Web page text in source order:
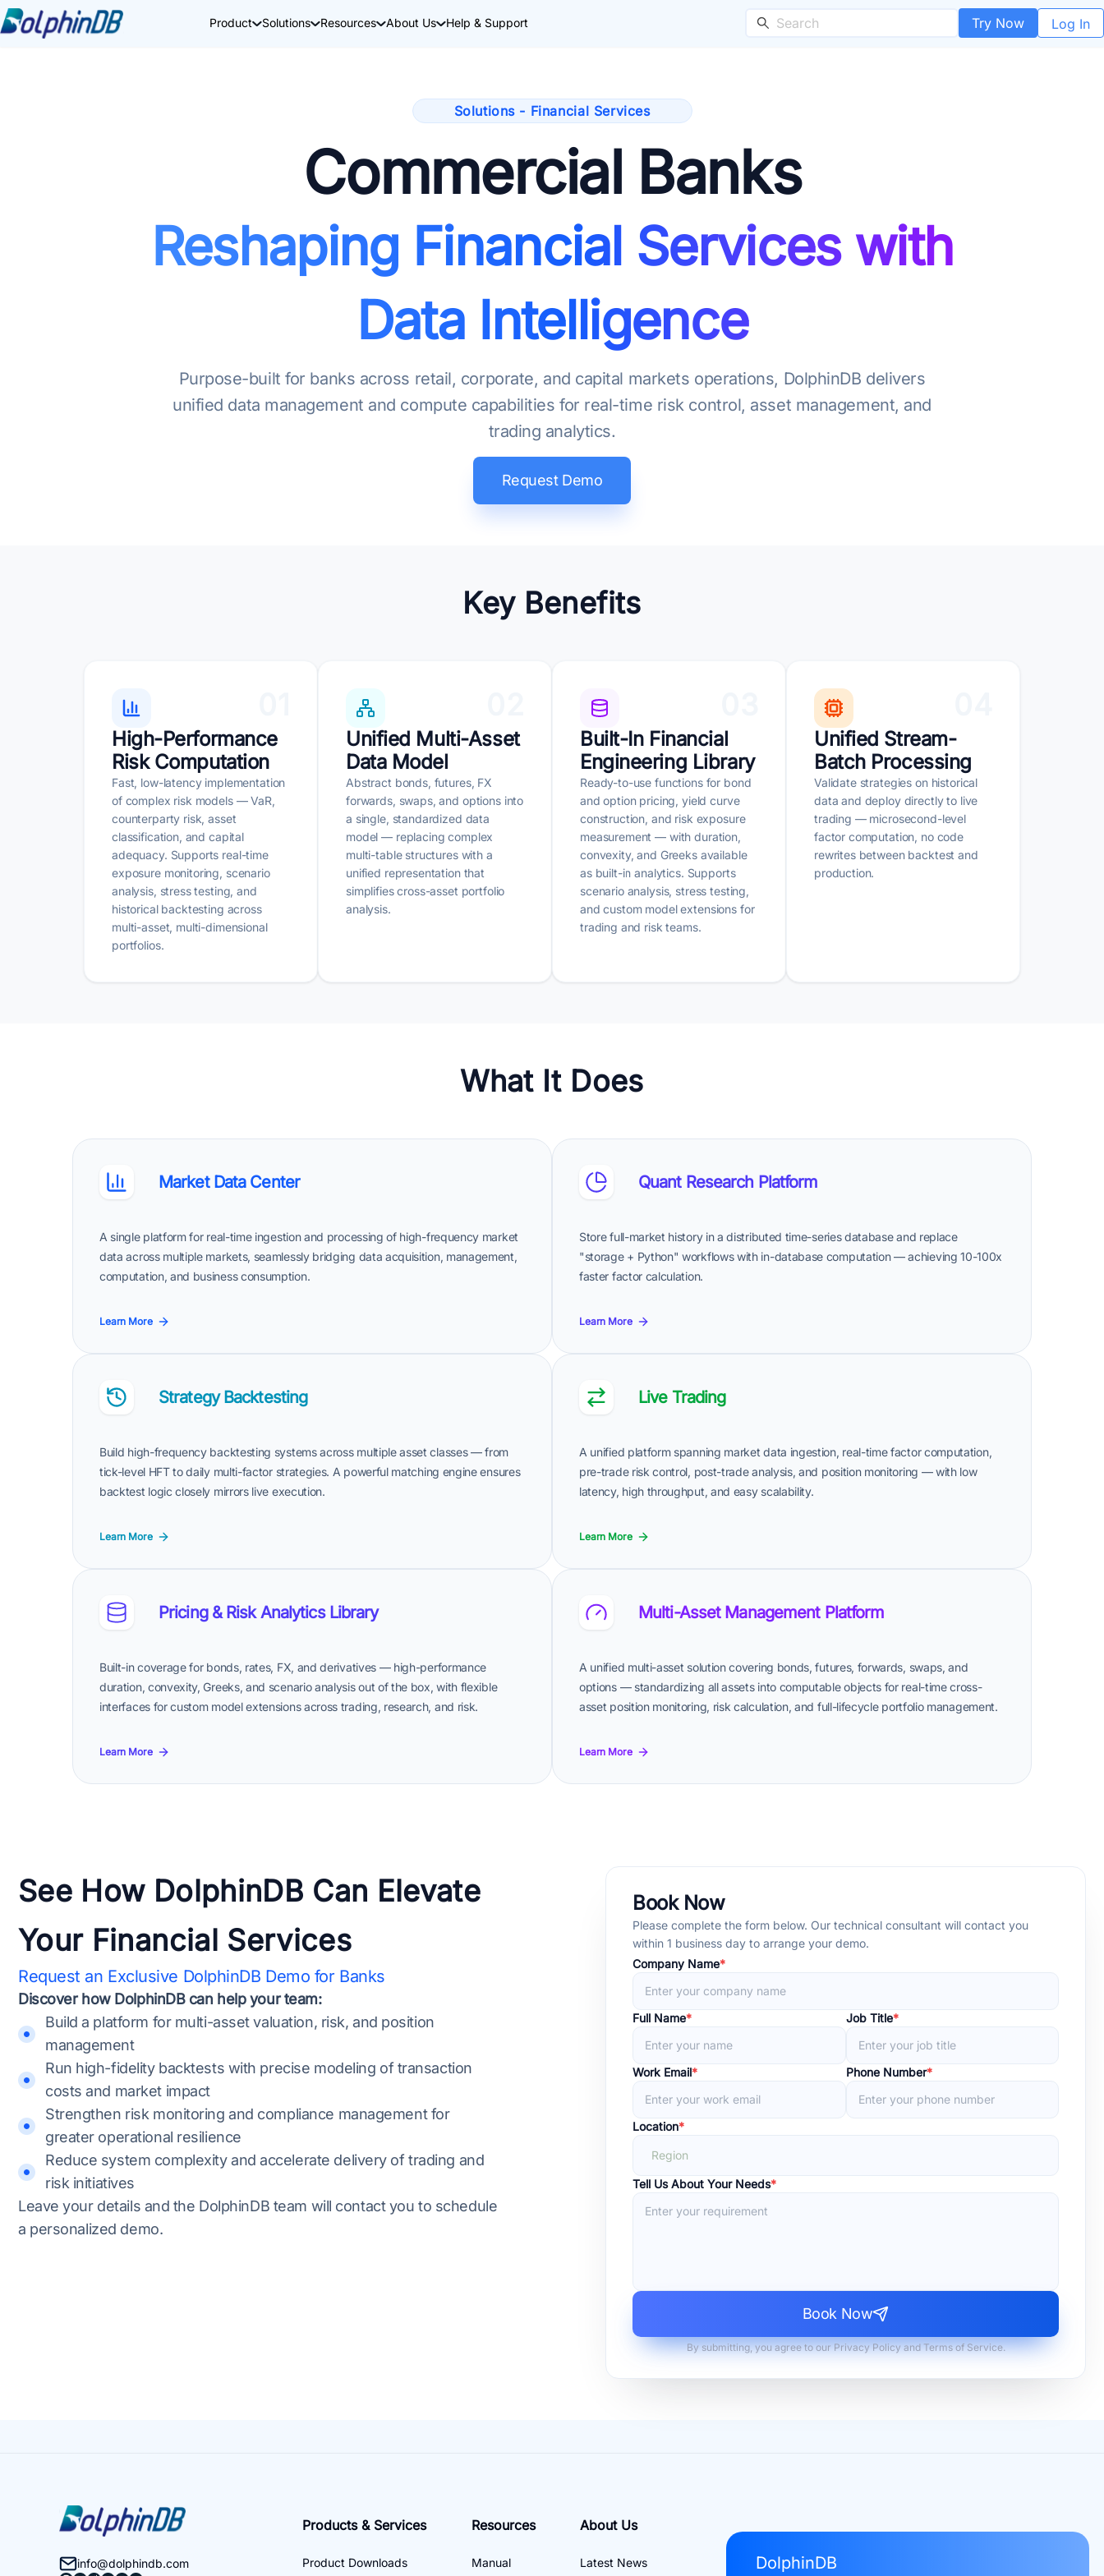
Product Solutions Resources About Us Help & Support Try Now Log In
Solutions - Financial Services
Commercial Banks
Reshaping Financial Services with
Data Intelligence
Purpose-built for banks across retail, corporate, and capital markets operations, DolphinDB delivers
unified data management and compute capabilities for real-time risk control, asset management, and
trading analytics.
Request Demo
Key Benefits
High-Performance
Risk Computation
Fast, low-latency implementation
of complex risk models — VaR,
counterparty risk, asset
classification, and capital
adequacy. Supports real-time
exposure monitoring, scenario
analysis, stress testing, and
historical backtesting across
multi-asset, multi-dimensional
portfolios.
Unified Multi-Asset
Data Model
Abstract bonds, futures, FX
forwards, swaps, and options into
a single, standardized data
model — replacing complex
multi-table structures with a
unified representation that
simplifies cross-asset portfolio
analysis.
Built-In Financial
Engineering Library
Ready-to-use functions for bond
and option pricing, yield curve
construction, and risk exposure
measurement — with duration,
convexity, and Greeks available
as built-in analytics. Supports
scenario analysis, stress testing,
and custom model extensions for
trading and risk teams.
Unified Stream-
Batch Processing
Validate strategies on historical
data and deploy directly to live
trading — microsecond-level
factor computation, no code
rewrites between backtest and
production.
What It Does
Market Data Center
A single platform for real-time ingestion and processing of high-frequency market
data across multiple markets, seamlessly bridging data acquisition, management,
computation, and business consumption.
Learn More
Quant Research Platform
Store full-market history in a distributed time-series database and replace
"storage + Python" workflows with in-database computation — achieving 10-100x
faster factor calculation.
Learn More
Strategy Backtesting
Build high-frequency backtesting systems across multiple asset classes — from
tick-level HFT to daily multi-factor strategies. A powerful matching engine ensures
backtest logic closely mirrors live execution.
Learn More
Live Trading
A unified platform spanning market data ingestion, real-time factor computation,
pre-trade risk control, post-trade analysis, and position monitoring — with low
latency, high throughput, and easy scalability.
Learn More
Pricing & Risk Analytics Library
Built-in coverage for bonds, rates, FX, and derivatives — high-performance
duration, convexity, Greeks, and scenario analysis out of the box, with flexible
interfaces for custom model extensions across trading, research, and risk.
Learn More
Multi-Asset Management Platform
A unified multi-asset solution covering bonds, futures, forwards, swaps, and
options — standardizing all assets into computable objects for real-time cross-
asset position monitoring, risk calculation, and full-lifecycle portfolio management.
Learn More
See How DolphinDB Can Elevate
Your Financial Services
Request an Exclusive DolphinDB Demo for Banks
Discover how DolphinDB can help your team:
Build a platform for multi-asset valuation, risk, and position
management
Run high-fidelity backtests with precise modeling of transaction
costs and market impact
Strengthen risk monitoring and compliance management for
greater operational resilience
Reduce system complexity and accelerate delivery of trading and
risk initiatives
Leave your details and the DolphinDB team will contact you to schedule
a personalized demo.
Book Now
Please complete the form below. Our technical consultant will contact you
within 1 business day to arrange your demo.
Company Name*
Full Name* Job Title*
Work Email* Phone Number*
Location*
Region
Tell Us About Your Needs*
Book Now
By submitting, you agree to our Privacy Policy and Terms of Service.
info@dolphindb.com
Products & Services
Product Downloads
Resources
Manual
About Us
Latest News DolphinDB